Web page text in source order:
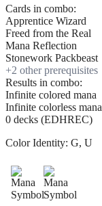
Cards in combo:
Apprentice Wizard
Freed from the Real
Mana Reflection
Stonework Packbeast
+2 other prerequisites
Results in combo:
Infinite colored mana
Infinite colorless mana
0 decks (EDHREC)
Color Identity: G, U